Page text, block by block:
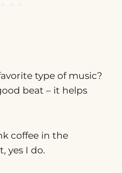
type of music?
beat – it helps
coffee in the
yes I do.